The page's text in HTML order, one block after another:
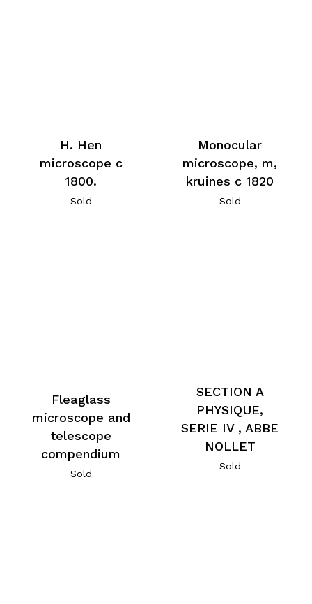
H. Hen
microscope c
1800.
Sold
Monocular
microscope, m,
kruines c 1820
Sold
Fleaglass
microscope and
telescope
compendium
Sold
SECTION A
PHYSIQUE,
SERIE IV , ABBE
NOLLET
Sold